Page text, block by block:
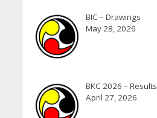
BIC – Drawings
May 28, 2026
BKC 2026 – Results
April 27, 2026